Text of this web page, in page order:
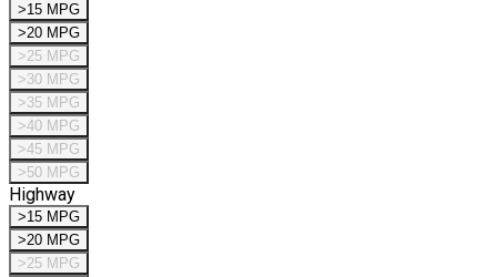
>15 MPG
>20 MPG
>25 MPG
>30 MPG
>35 MPG
>40 MPG
>45 MPG
>50 MPG
Highway
>15 MPG
>20 MPG
>25 MPG